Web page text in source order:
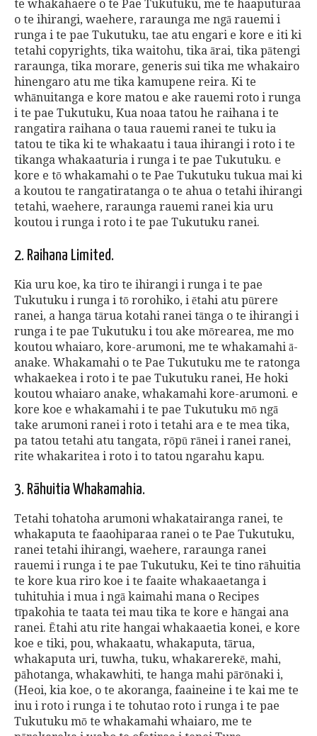
te whakahaere o te Pae Tukutuku, me te haaputuraa
o te ihirangi, waehere, raraunga me ngā rauemi i
runga i te pae Tukutuku, tae atu engari e kore e iti ki
tetahi copyrights, tika waitohu, tika ārai, tika pātengi
raraunga, tika morare, generis sui tika me whakairo
hinengaro atu me tika kamupene reira. Ki te
whānuitanga e kore matou e ake rauemi roto i runga
i te pae Tukutuku, Kua noaa tatou he raihana i te
rangatira raihana o taua rauemi ranei te tuku ia
tatou te tika ki te whakaatu i taua ihirangi i roto i te
tikanga whakaaturia i runga i te pae Tukutuku. e
kore e tō whakamahi o te Pae Tukutuku tukua mai ki
a koutou te rangatiratanga o te ahua o tetahi ihirangi
tetahi, waehere, raraunga rauemi ranei kia uru
koutou i runga i roto i te pae Tukutuku ranei.
2. Raihana Limited.
Kia uru koe, ka tiro te ihirangi i runga i te pae
Tukutuku i runga i tō rorohiko, i ētahi atu pūrere
ranei, a hanga tārua kotahi ranei tānga o te ihirangi i
runga i te pae Tukutuku i tou ake mōrearea, me mo
koutou whaiaro, kore-arumoni, me te whakamahi ā-
anake. Whakamahi o te Pae Tukutuku me te ratonga
whakaekea i roto i te pae Tukutuku ranei, He hoki
koutou whaiaro anake, whakamahi kore-arumoni. e
kore koe e whakamahi i te pae Tukutuku mō ngā
take arumoni ranei i roto i tetahi ara e te mea tika,
pa tatou tetahi atu tangata, rōpū rānei i ranei ranei,
rite whakaritea i roto i to tatou ngarahu kapu.
3. Rāhuitia Whakamahia.
Tetahi tohatoha arumoni whakatairanga ranei, te
whakaputa te faaohiparaa ranei o te Pae Tukutuku,
ranei tetahi ihirangi, waehere, raraunga ranei
rauemi i runga i te pae Tukutuku, Kei te tino rāhuitia
te kore kua riro koe i te faaite whakaaetanga i
tuhituhia i mua i ngā kaimahi mana o Recipes
tīpakohia te taata tei mau tika te kore e hāngai ana
ranei. Ētahi atu rite hangai whakaaetia konei, e kore
koe e tiki, pou, whakaatu, whakaputa, tārua,
whakaputa uri, tuwha, tuku, whakarerekē, mahi,
pāhotanga, whakawhiti, te hanga mahi pārōnaki i,
(Heoi, kia koe, o te akoranga, faaineine i te kai me te
inu i roto i runga i te tohutao roto i runga i te pae
Tukutuku mō te whakamahi whaiaro, me te